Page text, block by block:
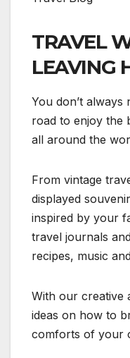
TRAVEL
LEAVING
You don’t
road to enjoy the
all around the
From vintage
displayed
inspired by your
travel journals
recipes, music
With our creative
ideas on how to
comforts of your